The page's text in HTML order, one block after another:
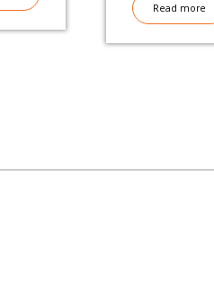
Read more